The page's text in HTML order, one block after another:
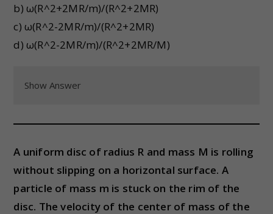
b) ω(R^2+2MR/m)/(R^2+2MR)
c) ω(R^2-2MR/m)/(R^2+2MR)
d) ω(R^2-2MR/m)/(R^2+2MR/M)
Show Answer
A uniform disc of radius R and mass M is rolling
without slipping on a horizontal surface. A
particle of mass m is stuck on the rim of the
disc. The velocity of the center of mass of the